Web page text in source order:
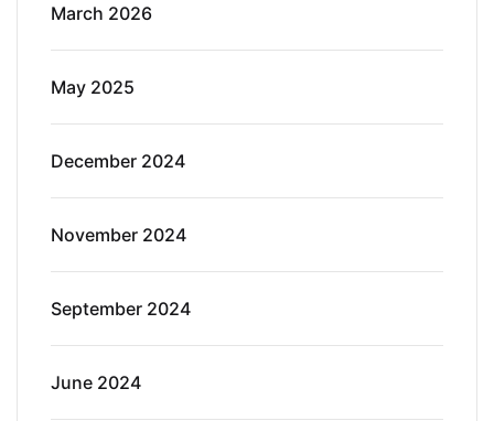
March 2026
May 2025
December 2024
November 2024
September 2024
June 2024